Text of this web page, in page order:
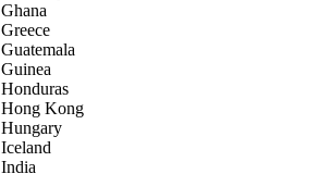
Ghana
Greece
Guatemala
Guinea
Honduras
Hong Kong
Hungary
Iceland
India